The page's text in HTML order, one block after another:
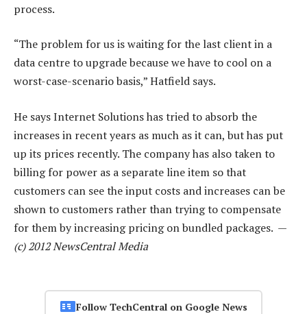
process.
“The problem for us is waiting for the last client in a
data centre to upgrade because we have to cool on a
worst-case-scenario basis,” Hatfield says.
He says Internet Solutions has tried to absorb the
increases in recent years as much as it can, but has put
up its prices recently. The company has also taken to
billing for power as a separate line item so that
customers can see the input costs and increases can be
shown to customers rather than trying to compensate
for them by increasing pricing on bundled packages. —
(c) 2012 NewsCentral Media
Follow TechCentral on Google News